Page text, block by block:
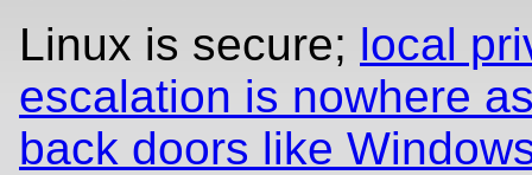
Linux is secure; local
escalation is nowhere
back doors like